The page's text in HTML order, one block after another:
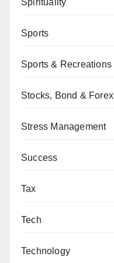
Spirituality
Sports
Sports & Recreations
Stocks, Bond & Forex
Stress Management
Success
Tax
Tech
Technology